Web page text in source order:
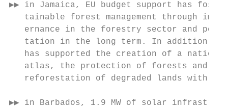
▶▶ in Jamaica, EU budget support has
tainable forest management through
ernance in the forestry sector and
tation in the long term. In addition,
has supported the creation of a
atlas, the protection of forests and
reforestation of degraded lands with
▶▶ in Barbados, 1.9 MW of solar